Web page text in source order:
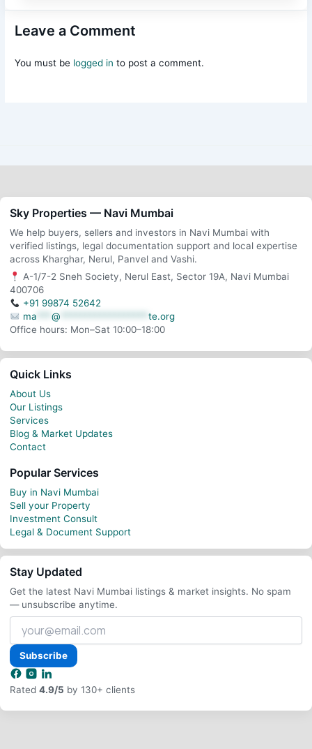
Leave a Comment
You must be logged in to post a comment.
Sky Properties — Navi Mumbai
We help buyers, sellers and investors in Navi Mumbai with
verified listings, legal documentation support and local expertise
across Kharghar, Nerul, Panvel and Vashi.
A-1/7-2 Sneh Society, Nerul East, Sector 19A, Navi Mumbai
400706
+91 99874 52642
ma ***@ ******************te.org
Office hours: Mon–Sat 10:00–18:00
Quick Links
About Us
Our Listings
Services
Blog & Market Updates
Contact
Popular Services
Buy in Navi Mumbai
Sell your Property
Investment Consult
Legal & Document Support
Stay Updated
Get the latest Navi Mumbai listings & market insights. No spam
— unsubscribe anytime.
Your
email
address
Subscribe
Rated 4.9/5 by 130+ clients